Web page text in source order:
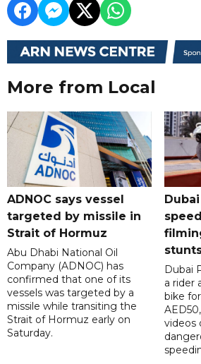
More from Local
ADNOC says vessel
targeted by missile in
Strait of Hormuz
Abu Dhabi National Oil
Company (ADNOC) has
confirmed that one of its
vessels was targeted by a
missile while transiting the
Strait of Hormuz early on
Saturday.
Dubai
a rider
bike
videos